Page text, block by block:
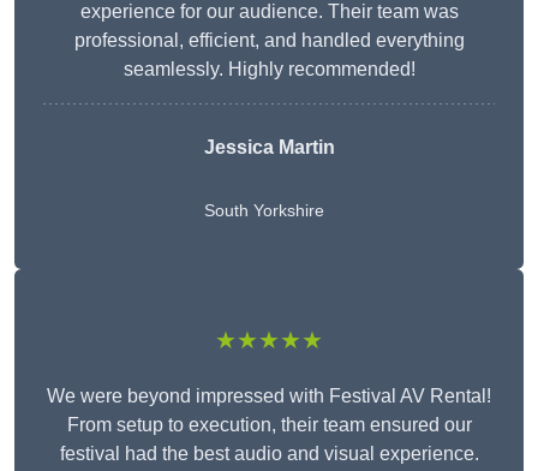
experience for our audience. Their team was
professional, efficient, and handled everything
seamlessly. Highly recommended!
Jessica Martin
South Yorkshire
★★★★★
We were beyond impressed with Festival AV Rental!
From setup to execution, their team ensured our
festival had the best audio and visual experience.